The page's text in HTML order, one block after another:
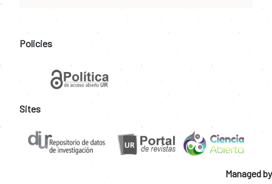
Policies
Sites
Managed by